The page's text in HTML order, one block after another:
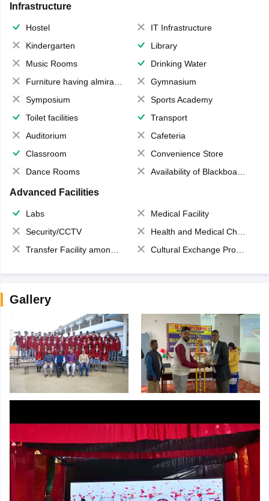
Infrastructure
Hostel
IT Infrastructure
Kindergarten
Library
Music Rooms
Drinking Water
Furniture having almirahs/ trunks/ boxes
Gymnasium
Symposium
Sports Academy
Toilet facilities
Transport
Auditorium
Cafeteria
Classroom
Convenience Store
Dance Rooms
Availability of Blackboards
Advanced Facilities
Labs
Medical Facility
Security/CCTV
Health and Medical Check up
Transfer Facility among school chain
Cultural Exchange Program
Gallery